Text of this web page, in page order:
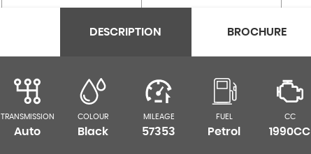
DESCRIPTION BROCHURE
TRANSMISSION
Auto
COLOUR
Black
MILEAGE
57353
FUEL
Petrol
CC
1990CC